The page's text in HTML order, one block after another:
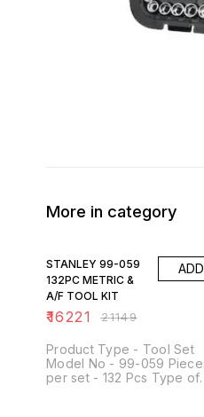
More in category
STANLEY 99-059
132PC METRIC &
A/F TOOL KIT
₹16221 ₹21149
ADD
Product Type - Tool Set
Model No - 99-059 Pieces
per set - 132 Pcs Type of